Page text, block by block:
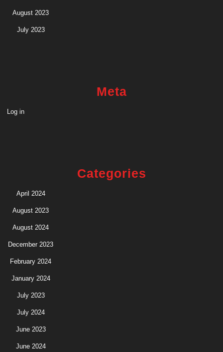
August 2023
July 2023
Meta
Log in
Categories
April 2024
August 2023
August 2024
December 2023
February 2024
January 2024
July 2023
July 2024
June 2023
June 2024